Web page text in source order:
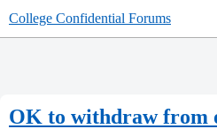
College Confidential Forums
OK to withdraw from